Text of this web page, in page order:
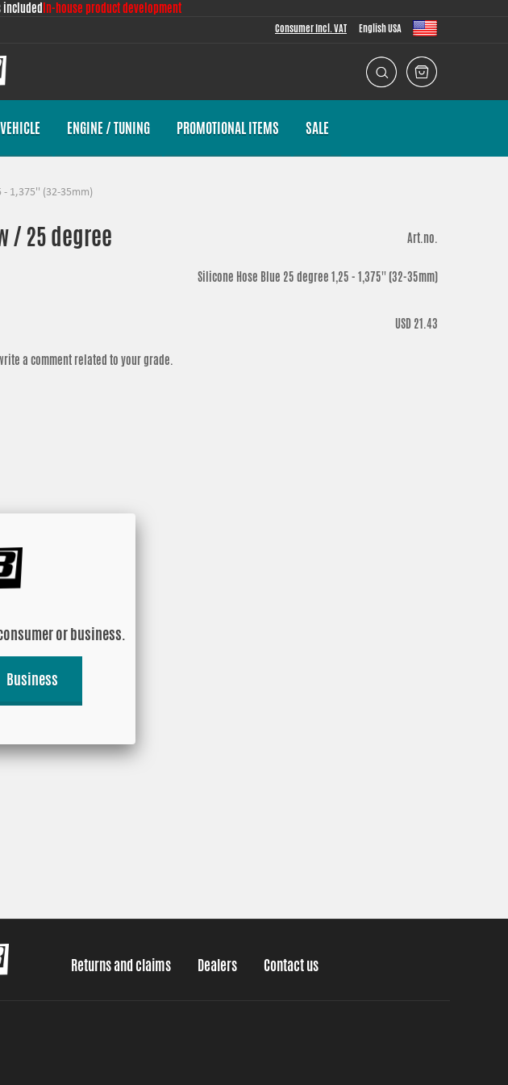
included In-house product development
Consumer Incl. VAT English USA
ENGINE / TUNING PROMOTIONAL ITEMS SALE
- 1,375'' (32-35mm)
/ 25 degree Art.no.
Silicone Hose Blue 25 degree 1,25 - 1,375'' (32-35mm)
USD 21.43
a comment related to your grade.
Returns and claims Dealers Contact us
or business.
Business